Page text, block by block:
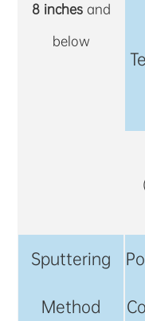
8 inches and
below
Sputtering
Method